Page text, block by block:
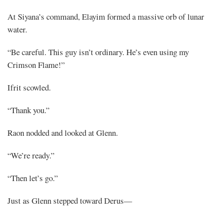
At Siyana’s command, Elayim formed a massive orb of lunar
water.
“Be careful. This guy isn’t ordinary. He’s even using my
Crimson Flame!”
Ifrit scowled.
“Thank you.”
Raon nodded and looked at Glenn.
“We’re ready.”
“Then let’s go.”
Just as Glenn stepped toward Derus—